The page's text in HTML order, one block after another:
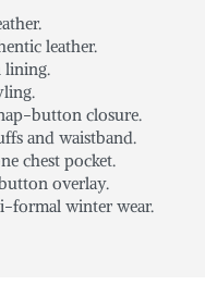
leather.
lining.
button closure.
and waistband.
chest pocket.
overlay.
formal winter wear.